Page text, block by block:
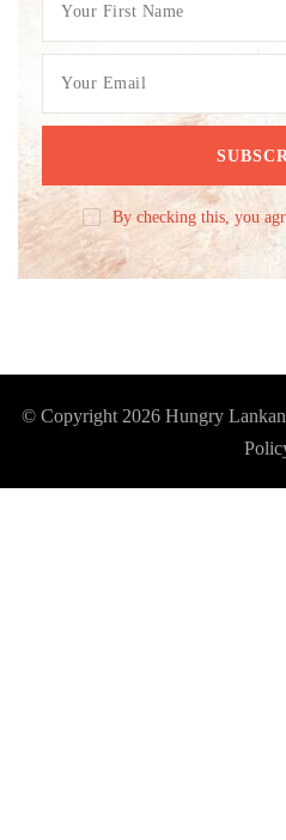
By checking this, you
© Copyright 2026 Hungry Lankan